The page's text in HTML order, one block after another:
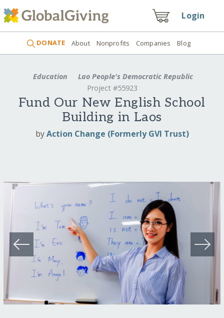
Login
DONATE About Nonprofits Companies Blog
Education
Lao People's Democratic Republic
Project #55923
Fund Our New English School
Building in Laos
byAction Change (Formerly GVI Trust)